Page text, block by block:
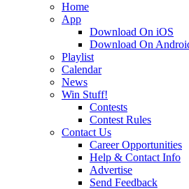
Home
App
Download On iOS
Download On
Playlist
Calendar
News
Win Stuff!
Contests
Contest Rules
Contact Us
Career Opportunities
Help & Contact Info
Advertise
Send Feedback